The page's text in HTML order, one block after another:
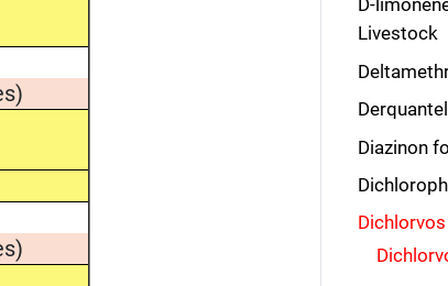
D-
Livestock
Diazinon